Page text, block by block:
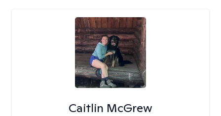
Caitlin McGrew